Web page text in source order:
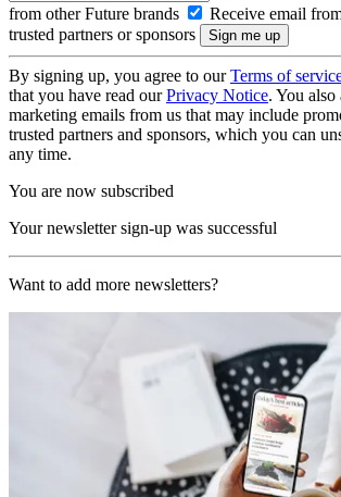
from other Future brands
Receive email
trusted partners or sponsors
By signing up, you agree to ourTerms of
that you have read ourPrivacy Notice. You also
marketing emails from us that may include
trusted partners and sponsors, which you can
any time.
You are now subscribed
Your newsletter sign-up was successful
Want to add more newsletters?